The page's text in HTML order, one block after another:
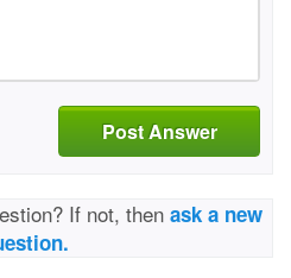
Post Answer
If not, then ask a new